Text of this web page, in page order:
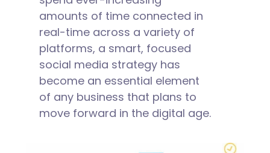
amounts of time connected in
real-time across a variety of
platforms, a smart, focused
social media strategy has
become an essential element
of any business that plans to
move forward in the digital age.